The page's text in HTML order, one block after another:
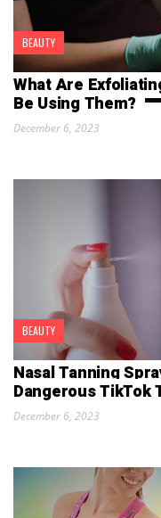
BEAUTY
What Are
Be Using Them?
December 6, 2023
BEAUTY
Nasal Tanning
Dangerous TikTok
December 6, 2023